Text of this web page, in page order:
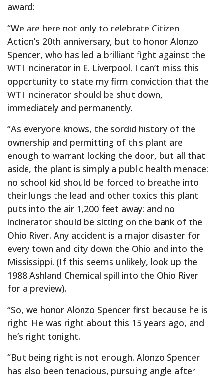
award:
“We are here not only to celebrate Citizen
Action’s 20th anniversary, but to honor Alonzo
Spencer, who has led a brilliant fight against the
WTI incinerator in E. Liverpool. I can’t miss this
opportunity to state my firm conviction that the
WTI incinerator should be shut down,
immediately and permanently.
“As everyone knows, the sordid history of the
ownership and permitting of this plant are
enough to warrant locking the door, but all that
aside, the plant is simply a public health menace:
no school kid should be forced to breathe into
their lungs the lead and other toxics this plant
puts into the air 1,200 feet away: and no
incinerator should be sitting on the bank of the
Ohio River. Any accident is a major disaster for
every town and city down the Ohio and into the
Mississippi. (If this seems unlikely, look up the
1988 Ashland Chemical spill into the Ohio River
for a preview).
“So, we honor Alonzo Spencer first because he is
right. He was right about this 15 years ago, and
he’s right tonight.
“But being right is not enough. Alonzo Spencer
has also been tenacious, pursuing angle after